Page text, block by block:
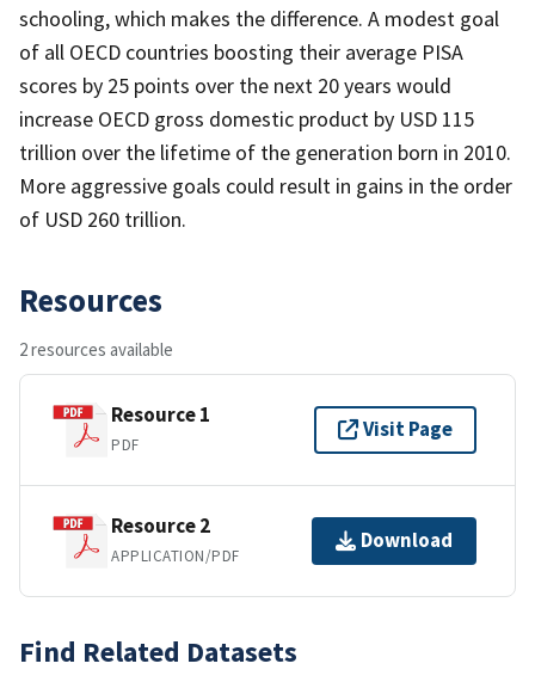
schooling, which makes the difference. A modest goal
of all OECD countries boosting their average PISA
scores by 25 points over the next 20 years would
increase OECD gross domestic product by USD 115
trillion over the lifetime of the generation born in 2010.
More aggressive goals could result in gains in the order
of USD 260 trillion.
Resources
2 resources available
Resource 1
PDF
Visit Page
Resource 2
APPLICATION/PDF
Download
Find Related Datasets